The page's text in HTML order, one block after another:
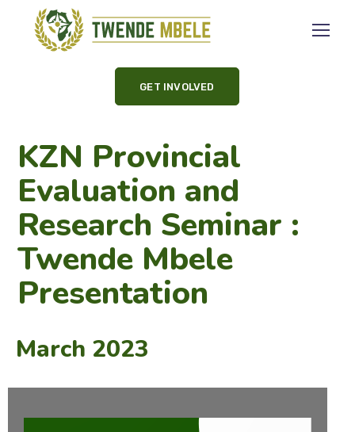
GET INVOLVED
KZN Provincial
Evaluation and
Research Seminar :
Twende Mbele
Presentation
March 2023